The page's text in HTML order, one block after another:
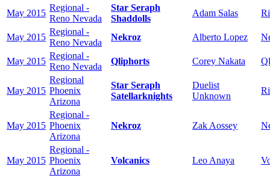
May 2015
Regional -
Reno Nevada
Star Seraph
Shaddolls
Adam Salas
May 2015
Regional -
Reno Nevada
Nekroz Alberto Lopez
May 2015
Regional -
Reno Nevada
Qliphorts Corey Nakata
May 2015
Regional
Phoenix
Arizona
Star Seraph
Satellarknights
Duelist
Unknown
May 2015
Regional -
Phoenix
Arizona
Nekroz Zak Aossey
May 2015
Regional -
Phoenix
Arizona
Volcanics Leo Anaya